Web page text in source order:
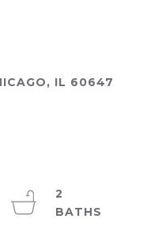
IL 60647
2